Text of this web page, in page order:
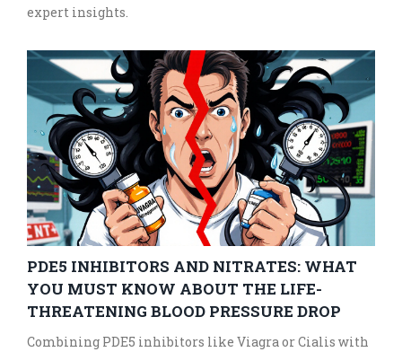
expert insights.
PDE5 INHIBITORS AND NITRATES: WHAT
YOU MUST KNOW ABOUT THE LIFE-
THREATENING BLOOD PRESSURE DROP
Combining PDE5 inhibitors like Viagra or Cialis with